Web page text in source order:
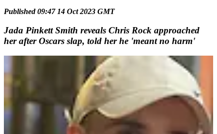
Published 09:47 14 Oct 2023 GMT
Jada Pinkett Smith reveals Chris Rock approached
her after Oscars slap, told her he 'meant no harm'